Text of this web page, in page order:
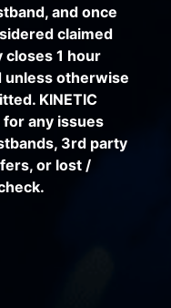
and once
claimed
1 hour
unless otherwise
KINETIC
any issues
3rd party
or lost /